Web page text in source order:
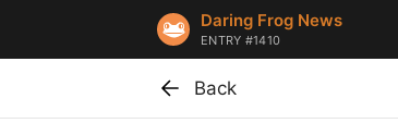
Daring Frog News
ENTRY #1410
Back